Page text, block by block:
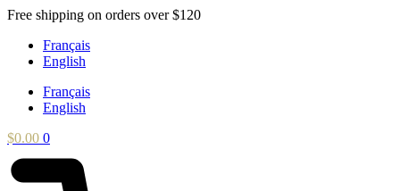
Skip
content
Free shipping on orders over $120
Français
English
Français
English
$0.00 0